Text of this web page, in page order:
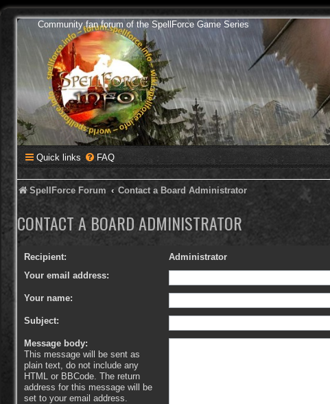
Community fan forum of the SpellForce Game Series
Quick links FAQ
SpellForce Forum Contact a Board Administrator
CONTACT A BOARD ADMINISTRATOR
Recipient:
Administrator
Your email address:
Your name:
Subject:
Message body:
This message will be sent as
plain text, do not include any
HTML or BBCode. The return
address for this message will be
set to your email address.